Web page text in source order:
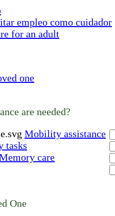
empleo como cuidador
for an adult
one
are needed?
Mobility assistance
tasks
care
One